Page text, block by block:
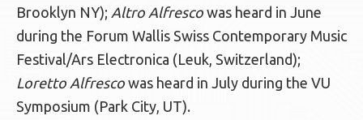
Brooklyn NY); Altro Alfresco was heard in June
during the Forum Wallis Swiss Contemporary Music
Festival/Ars Electronica (Leuk, Switzerland);
Loretto Alfresco was heard in July during the VU
Symposium (Park City, UT).